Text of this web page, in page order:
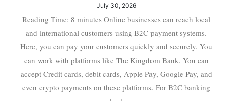
July 30, 2026
Reading Time: 8 minutes Online businesses can reach local
and international customers using B2C payment systems.
Here, you can pay your customers quickly and securely. You
can work with platforms like The Kingdom Bank. You can
accept Credit cards, debit cards, Apple Pay, Google Pay, and
even crypto payments on these platforms. For B2C banking